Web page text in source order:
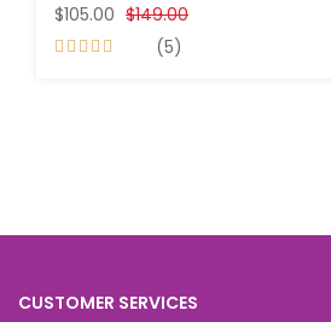
$105.00 $149.00
(5)
CUSTOMER SERVICES